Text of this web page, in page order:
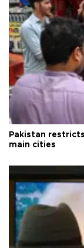
Pakistan
main cities